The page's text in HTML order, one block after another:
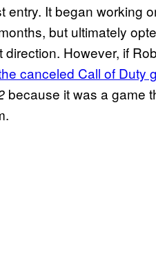
entry. It began working
but ultimately
However, if
canceled Call of Duty
because it was a game